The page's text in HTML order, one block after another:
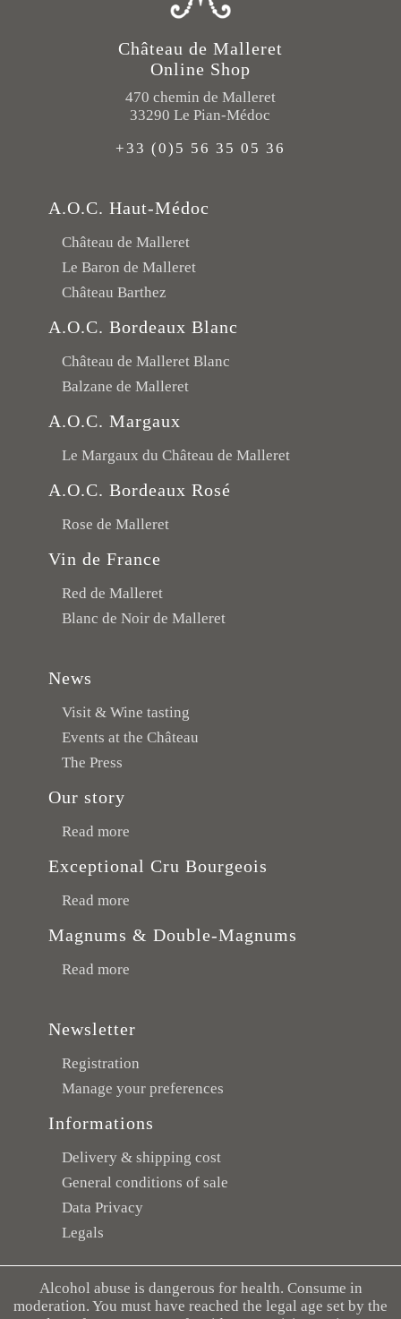
Château de Malleret
Online Shop
470 chemin de Malleret
33290 Le Pian-Médoc
+33 (0)5 56 35 05 36
A.O.C. Haut-Médoc
Château de Malleret
Le Baron de Malleret
Château Barthez
A.O.C. Bordeaux Blanc
Château de Malleret Blanc
Balzane de Malleret
A.O.C. Margaux
Le Margaux du Château de Malleret
A.O.C. Bordeaux Rosé
Rose de Malleret
Vin de France
Red de Malleret
Blanc de Noir de Malleret
News
Visit & Wine tasting
Events at the Château
The Press
Our story
Read more
Exceptional Cru Bourgeois
Read more
Magnums & Double-Magnums
Read more
Newsletter
Registration
Manage your preferences
Informations
Delivery & shipping cost
General conditions of sale
Data Privacy
Legals
Alcohol abuse is dangerous for health. Consume in
moderation. You must have reached the legal age set by the